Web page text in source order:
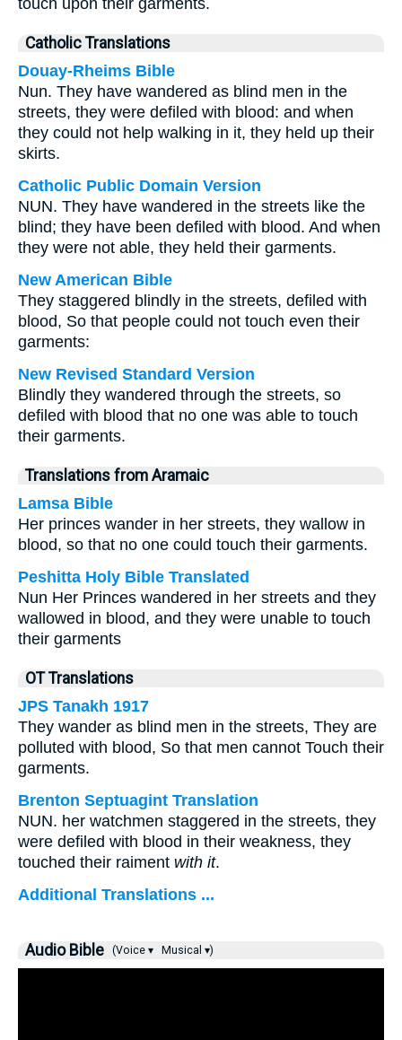
touch upon their garments.
Catholic Translations
Douay-Rheims Bible
Nun. They have wandered as blind men in the
streets, they were defiled with blood: and when
they could not help walking in it, they held up their
skirts.
Catholic Public Domain Version
NUN. They have wandered in the streets like the
blind; they have been defiled with blood. And when
they were not able, they held their garments.
New American Bible
They staggered blindly in the streets, defiled with
blood, So that people could not touch even their
garments:
New Revised Standard Version
Blindly they wandered through the streets, so
defiled with blood that no one was able to touch
their garments.
Translations from Aramaic
Lamsa Bible
Her princes wander in her streets, they wallow in
blood, so that no one could touch their garments.
Peshitta Holy Bible Translated
Nun Her Princes wandered in her streets and they
wallowed in blood, and they were unable to touch
their garments
OT Translations
JPS Tanakh 1917
They wander as blind men in the streets, They are
polluted with blood, So that men cannot Touch their
garments.
Brenton Septuagint Translation
NUN. her watchmen staggered in the streets, they
were defiled with blood in their weakness, they
touched their raiment with it.
Additional Translations ...
Audio Bible (Voice ▾ Musical ▾)